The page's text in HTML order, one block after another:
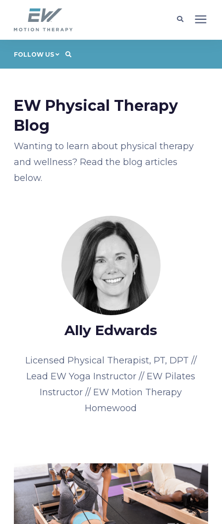
Client Programs
Learning Center
Company
FOLLOW US
EW Physical Therapy
Blog
Wanting to learn about physical therapy
and wellness? Read the blog articles
below.
Ally Edwards
Licensed Physical Therapist, PT, DPT //
Lead EW Yoga Instructor // EW Pilates
Instructor // EW Motion Therapy
Homewood